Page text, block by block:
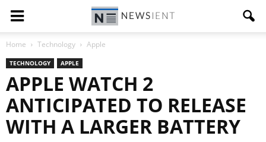
Home Technology Apple
TECHNOLOGY APPLE
APPLE WATCH 2
ANTICIPATED TO RELEASE
WITH A LARGER BATTERY